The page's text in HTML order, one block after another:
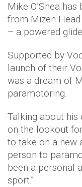
Mike O’Shea
from Mizen
– a powered
Supported by
launch of their
was a dream of
paramotoring.
Talking about his
on the lookout
to take on a new
person to
been a personal
sport.”